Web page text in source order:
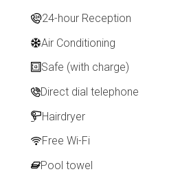
24-hour Reception
Air Conditioning
Safe (with charge)
Direct dial telephone
Hairdryer
Free Wi-Fi
Pool towel